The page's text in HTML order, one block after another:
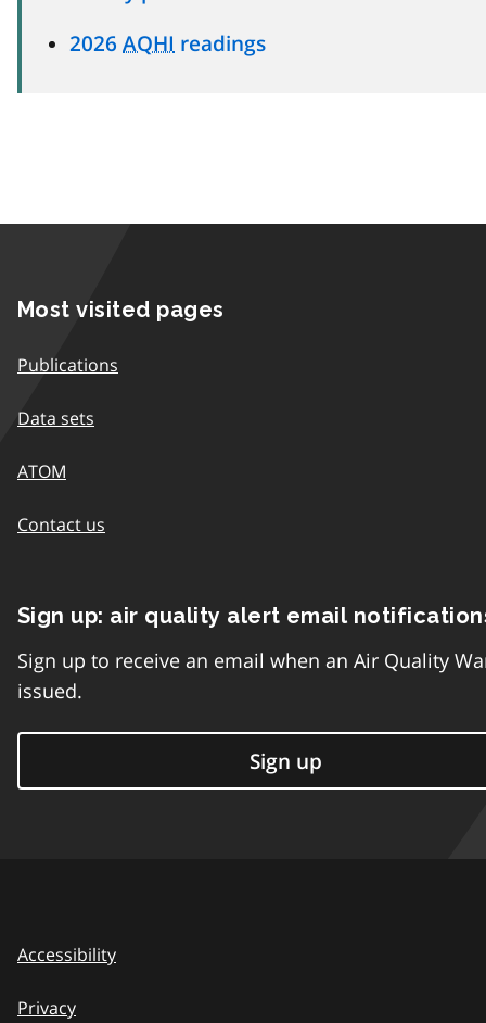
2026 AQHI readings
Most visited pages
Publications
Data sets
ATOM
Contact us
Sign up: air quality alert email
Sign up to receive an email when an Air Quality
issued.
Sign up
Accessibility
Privacy